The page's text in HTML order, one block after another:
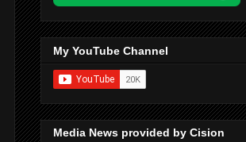
My YouTube Channel
Media News provided by Cision